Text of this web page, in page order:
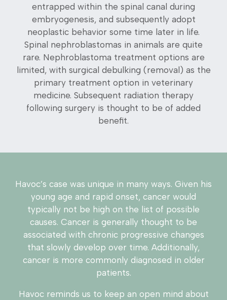
entrapped within the spinal canal during
embryogenesis, and subsequently adopt
neoplastic behavior some time later in life.
Spinal nephroblastomas in animals are quite
rare. Nephroblastoma treatment options are
limited, with surgical debulking (removal) as the
primary treatment option in veterinary
medicine. Subsequent radiation therapy
following surgery is thought to be of added
benefit.
Havoc’s case was unique in many ways. Given his
young age and rapid onset, cancer would
typically not be high on the list of possible
causes. Cancer is generally thought to be
associated with chronic progressive changes
that slowly develop over time. Additionally,
cancer is more commonly diagnosed in older
patients.
Havoc reminds us to keep an open mind about